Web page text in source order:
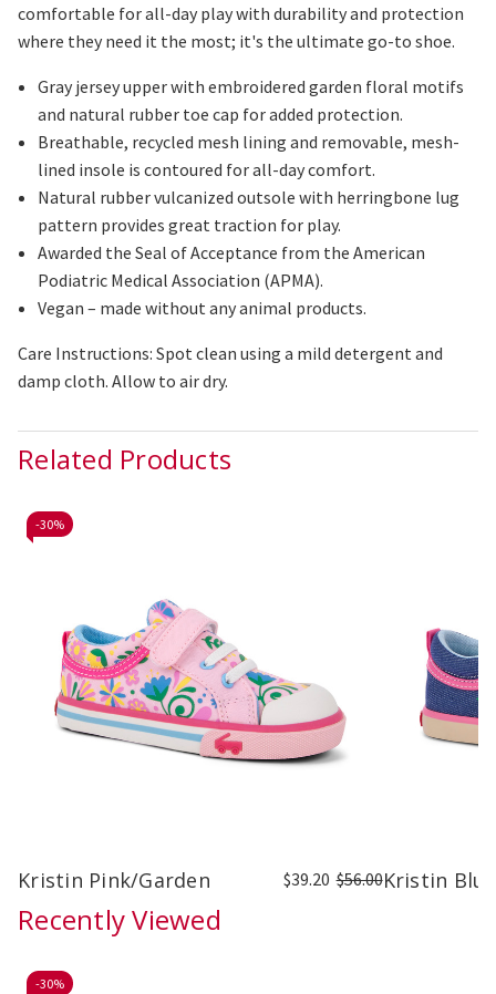
comfortable for all-day play with durability and protection
where they need it the most; it's the ultimate go-to shoe.
Gray jersey upper with embroidered garden floral motifs
and natural rubber toe cap for added protection.
Breathable, recycled mesh lining and removable, mesh-
lined insole is contoured for all-day comfort.
Natural rubbervulcanizedoutsole with herringbone lug
pattern provides great traction for play.
Awarded the Seal of Acceptance from the American
Podiatric Medical Association (APMA).
Vegan – made without any animal products.
Care Instructions: Spot clean using a mild detergent and
damp cloth. Allow to air dry.
Related Products
-30%
Kristin Pink/Garden $39.20 $56.00Kristin
Recently Viewed
-30%